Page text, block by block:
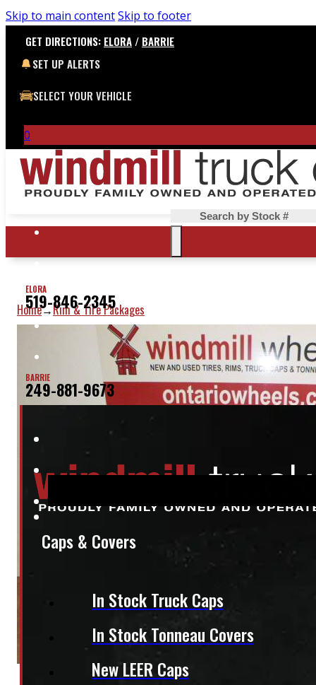
Skip to main contentSkip to footer
GET DIRECTIONS: ELORA / BARRIE
SET UP ALERTS
SELECT YOUR VEHICLE
0
Search
ELORA
519-846-2345
BARRIE
249-881-9673
Caps & Covers
In Stock Truck Caps
In Stock Tonneau Covers
New LEER Caps
Home→Rim & Tire Packages